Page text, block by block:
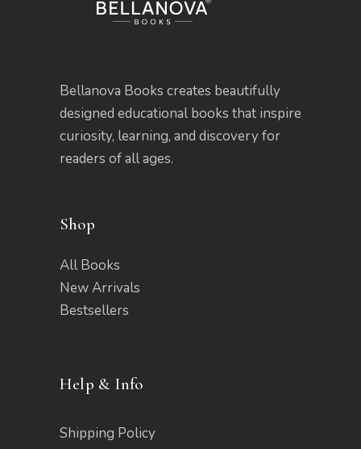
Bellanova Books creates beautifully
designed educational books that inspire
curiosity, learning, and discovery for
readers of all ages.
Shop
All Books
New Arrivals
Bestsellers
Help & Info
Shipping Policy